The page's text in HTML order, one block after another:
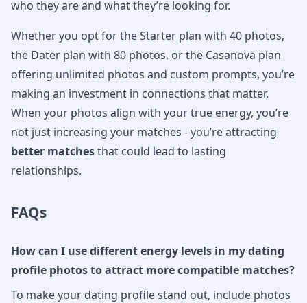
who they are and what they’re looking for.
Whether you opt for the Starter plan with 40 photos,
the Dater plan with 80 photos, or the Casanova plan
offering unlimited photos and custom prompts, you’re
making an investment in connections that matter.
When your photos align with your true energy, you’re
not just increasing your matches - you’re attracting
better matchesthat could lead to lasting
relationships.
FAQs
How can I use different energy levels in my dating
profile photos to attract more compatible matches?
To make your dating profile stand out, include photos